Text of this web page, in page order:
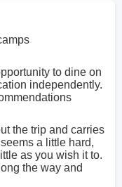
to dine on
independently.
the trip and carries
a little hard,
as you wish it to.
the way and